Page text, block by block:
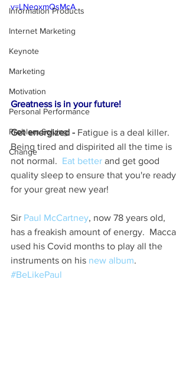
Information Products
Internet Marketing
Keynote
Marketing
Motivation
Personal Performance
Problem Solving
Change
v=LNeoxmQsMcA
Greatness is in your future!
Get energized - Fatigue is a deal killer.
Being tired and dispirited all the time is
not normal. Eat better and get good
quality sleep to ensure that you're ready
for your great new year!
Sir Paul McCartney, now 78 years old,
has a freakish amount of energy.  Macca
used his Covid months to play all the
instruments on his new album.
#BeLikePaul